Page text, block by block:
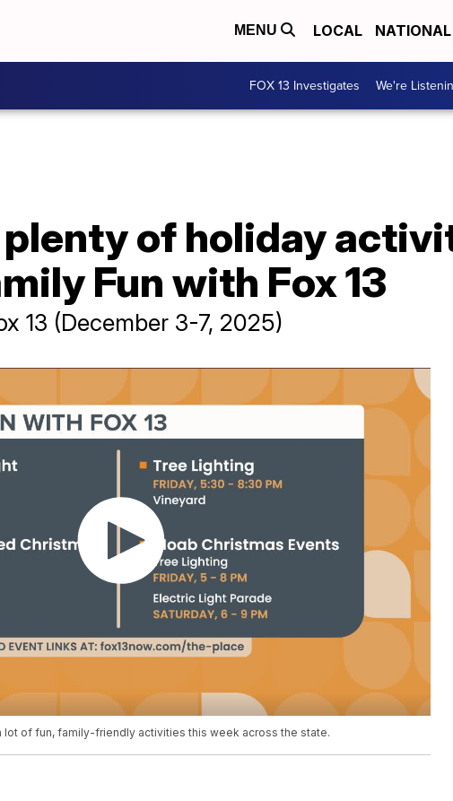
MENU LOCAL NATIONAL
FOX 13 Investigates We're
plenty of holiday
Fun with Fox 13
13 (December 3-7, 2025)
lot of fun, family-friendly activities this week across the state.